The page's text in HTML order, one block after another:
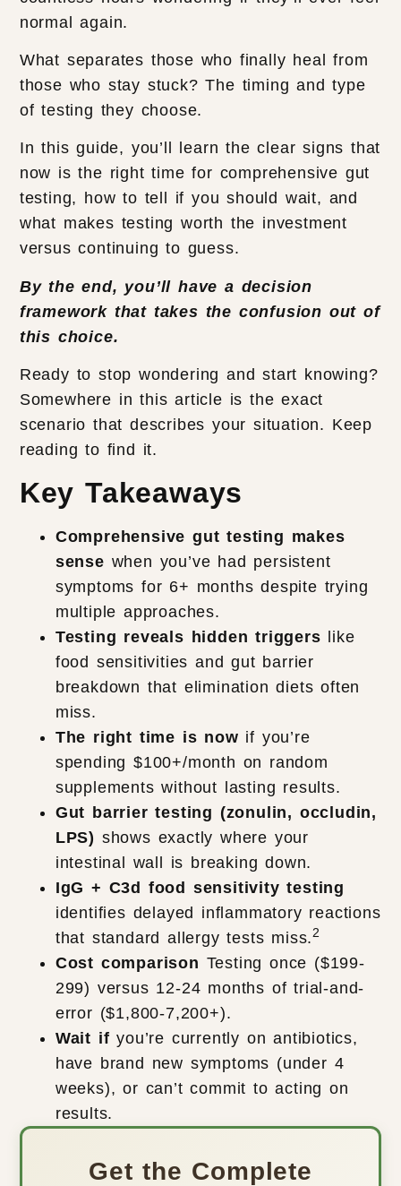
normal again.
What separates those who finally heal from
those who stay stuck? The timing and type
of testing they choose.
In this guide, you’ll learn the clear signs that
now is the right time for comprehensive gut
testing, how to tell if you should wait, and
what makes testing worth the investment
versus continuing to guess.
By the end, you’ll have a decision
framework that takes the confusion out of
this choice.
Ready to stop wondering and start knowing?
Somewhere in this article is the exact
scenario that describes your situation. Keep
reading to find it.
Key Takeaways
Comprehensive gut testing makes
sense when you’ve had persistent
symptoms for 6+ months despite trying
multiple approaches.
Testing reveals hidden triggers like
food sensitivities and gut barrier
breakdown that elimination diets often
miss.
The right time is now if you’re
spending $100+/month on random
supplements without lasting results.
Gut barrier testing (zonulin, occludin,
LPS) shows exactly where your
intestinal wall is breaking down.
IgG + C3d food sensitivity testing
identifies delayed inflammatory reactions
that standard allergy tests miss.2
Cost comparison Testing once ($199-
299) versus 12-24 months of trial-and-
error ($1,800-7,200+).
Wait if you’re currently on antibiotics,
have brand new symptoms (under 4
weeks), or can’t commit to acting on
results.
Get the Complete